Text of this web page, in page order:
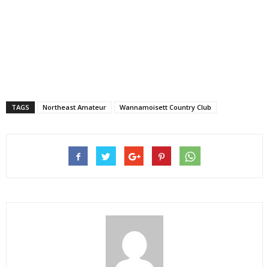
TAGS Northeast Amateur Wannamoisett Country Club